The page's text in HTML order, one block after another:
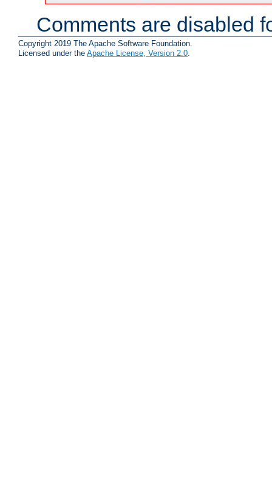
Comments are disabled
Copyright 2019 The Apache Software Foundation.
Licensed under the Apache License, Version 2.0